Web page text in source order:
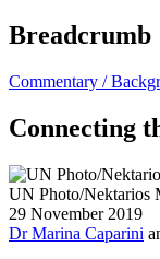
Breadcrumb
Commentary /
Connecting
UN Photo/Nektarios
29 November 2019
Dr Marina Caparini